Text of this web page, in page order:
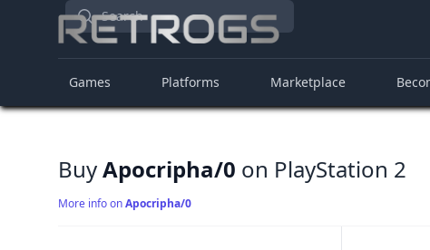
Search
Games Platforms Marketplace
BuyApocripha/0 on PlayStation 2
More info onApocripha/0